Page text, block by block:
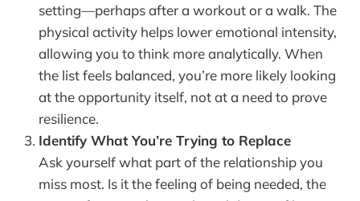
setting—perhaps after a workout or a walk. The
physical activity helps lower emotional intensity,
allowing you to think more analytically. When
the list feels balanced, you’re more likely looking
at the opportunity itself, not at a need to prove
resilience.
Identify What You’re Trying to Replace
Ask yourself what part of the relationship you
miss most. Is it the feeling of being needed, the